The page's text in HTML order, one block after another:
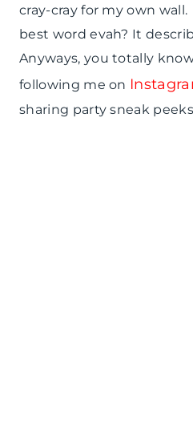
cray-cray for my own wall.
best word evah? It
Anyways, you totally
following me on
sharing party sneak